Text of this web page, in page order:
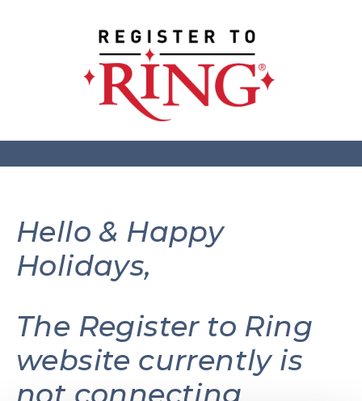
Hello & Happy
Holidays,
The Register to Ring
website currently is